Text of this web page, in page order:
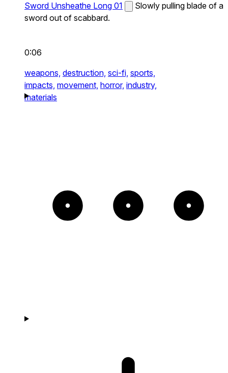
Sword Unsheathe Long 01
Slowly pulling blade of a
sword out of scabbard.
0:06
weapons, destruction, sci-fi, sports,
impacts, movement, horror, industry,
materials